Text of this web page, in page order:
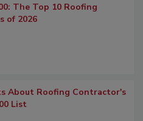
The Top 10 Roofing
of 2026
About Roofing Contractor's
List